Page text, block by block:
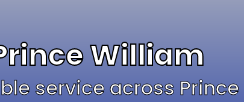
William
service across